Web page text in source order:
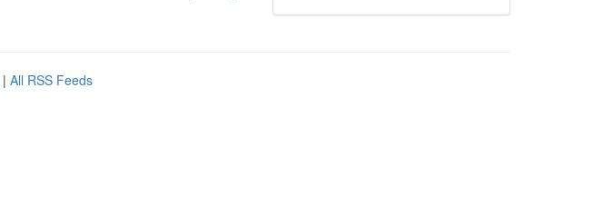
| All RSS Feeds